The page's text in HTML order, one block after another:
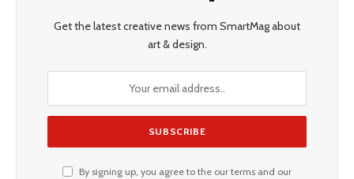
Get the latest creative news from SmartMag about
art & design.
By signing up, you agree to the our terms and our